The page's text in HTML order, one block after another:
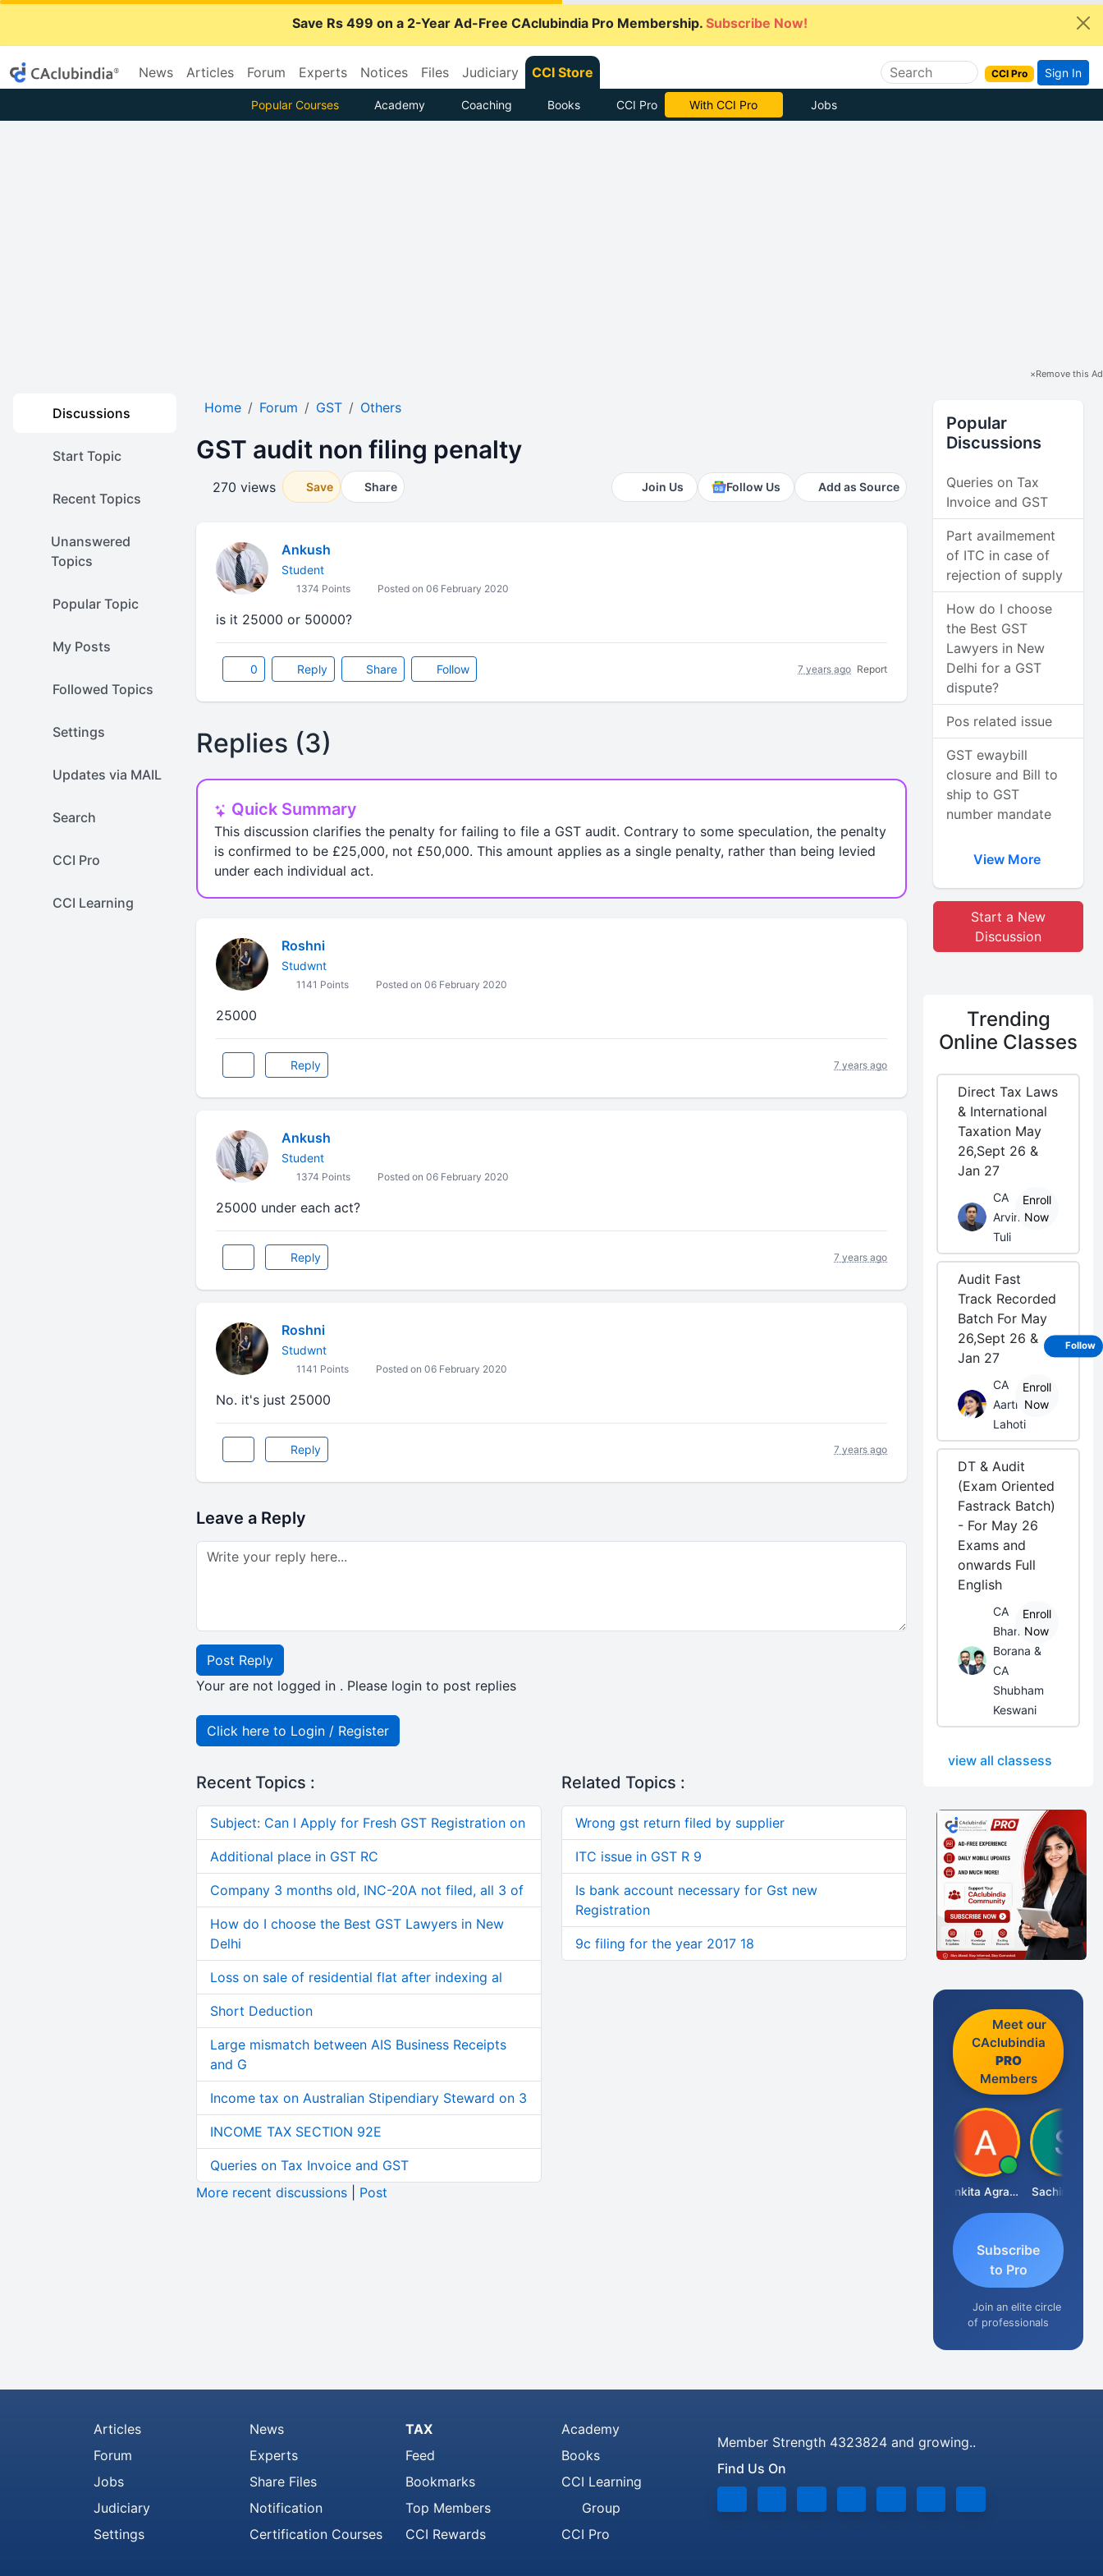
Save Rs 499 on a 2-Year Ad-Free CAclubindia Pro Membership. Subscribe Now!
News Articles Forum Experts Notices Files Judiciary CCI Store CCI Pro Sign In
Popular Courses Academy Coaching Books CCI Pro With CCI Pro Jobs
×Remove this Ad
Discussions
Start Topic
Recent Topics
Unanswered
Topics
Popular Topic
My Posts
Followed Topics
Settings
Updates via MAIL
Search
CCI Pro
CCI Learning
Home Forum GST Others
GST audit non filing penalty
270 views Save Share Join Us Follow Us Add as Source
Ankush
Student
1374 Points Posted on 06 February 2020
is it 25000 or 50000?
0 Reply Share Follow 7 years ago Report
Replies (3)
Quick Summary
This discussion clarifies the penalty for failing to file a GST audit. Contrary to some speculation, the penalty
is confirmed to be £25,000, not £50,000. This amount applies as a single penalty, rather than being levied
under each individual act.
Roshni
Studwnt
1141 Points Posted on 06 February 2020
25000
Reply 7 years ago
Ankush
Student
1374 Points Posted on 06 February 2020
25000 under each act?
Reply 7 years ago
Roshni
Studwnt
1141 Points Posted on 06 February 2020
No. it's just 25000
Reply 7 years ago
Leave a Reply
Post Reply
Your are not logged in . Please login to post replies
Click here to Login / Register
Recent Topics :
Subject: Can I Apply for Fresh GST Registration on
Additional place in GST RC
Company 3 months old, INC-20A not filed, all 3 of
How do I choose the Best GST Lawyers in New
Delhi
Loss on sale of residential flat after indexing al
Short Deduction
Large mismatch between AIS Business Receipts
and G
Income tax on Australian Stipendiary Steward on 3
INCOME TAX SECTION 92E
Queries on Tax Invoice and GST
More recent discussions| Post
Related Topics :
Wrong gst return filed by supplier
ITC issue in GST R 9
Is bank account necessary for Gst new
Registration
9c filing for the year 2017 18
Popular
Discussions
Queries on Tax
Invoice and GST
Part availmement
of ITC in case of
rejection of supply
How do I choose
the Best GST
Lawyers in New
Delhi for a GST
dispute?
Pos related issue
GST ewaybill
closure and Bill to
ship to GST
number mandate
View More
Start a New
Discussion
Trending
Online Classes
Direct Tax Laws
& International
Taxation May
26,Sept 26 &
Jan 27
CA
Arvind
Tuli
Enroll
Now
Audit Fast
Track Recorded
Batch For May
26,Sept 26 &
Jan 27
CA
Aarti
Lahoti
Enroll
Now
DT & Audit
(Exam Oriented
Fastrack Batch)
- For May 26
Exams and
onwards Full
English
CA
Bhanwar
Borana &
CA
Shubham
Keswani
Enroll
Now
view all classess
Meet our
CAclubindia
PRO
Members
Ankita Agrawal Sachingurav
Subscribe
to Pro
Join an elite circle
of professionals
Articles
Forum
Jobs
Judiciary
Settings
News
Experts
Share Files
Notification
Certification Courses
TAX
Feed
Bookmarks
Top Members
CCI Rewards
Academy
Books
CCI Learning
Group
CCI Pro
Member Strength 4323824 and growing..
Find Us On
Follow